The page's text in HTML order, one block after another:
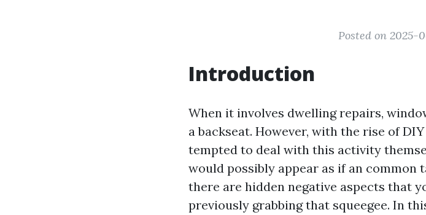
Posted on 2025-
Introduction
When it involves dwelling repairs,
a backseat. However, with the rise of
tempted to deal with this activity
would possibly appear as if an common
there are hidden negative aspects that
previously grabbing that squeegee. In